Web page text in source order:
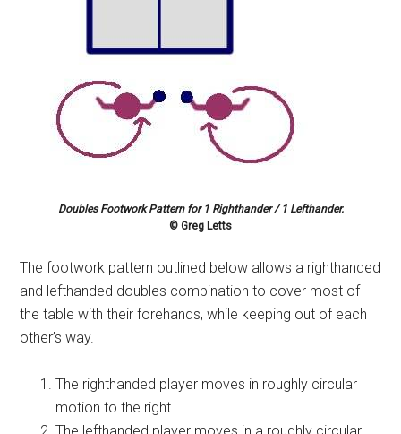
Doubles Footwork Pattern for 1 Righthander / 1 Lefthander.
© Greg Letts
The footwork pattern outlined below allows a righthanded
and lefthanded doubles combination to cover most of
the table with their forehands, while keeping out of each
other’s way.
The righthanded player moves in roughly circular
motion to the right.